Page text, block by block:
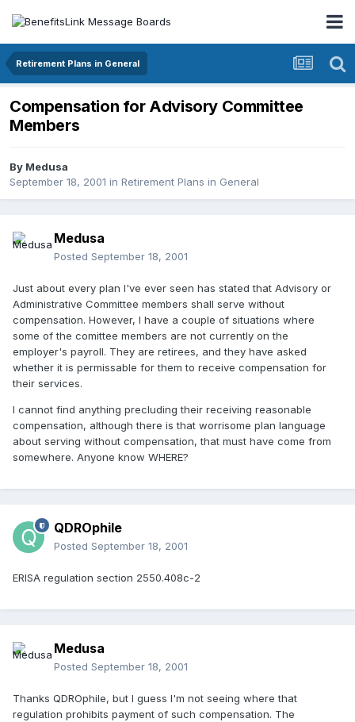
Retirement Plans in General
Compensation for Advisory Committee
Members
By Medusa
September 18, 2001 in Retirement Plans in General
Medusa
Posted September 18, 2001
Just about every plan I've ever seen has stated that Advisory or
Administrative Committee members shall serve without
compensation. However, I have a couple of situations where
some of the comittee members are not currently on the
employer's payroll. They are retirees, and they have asked
whether it is permissable for them to receive compensation for
their services.
I cannot find anything precluding their receiving reasonable
compensation, although there is that worrisome plan language
about serving without compensation, that must have come from
somewhere. Anyone know WHERE?
QDROphile
Posted September 18, 2001
ERISA regulation section 2550.408c-2
Medusa
Posted September 18, 2001
Thanks QDROphile, but I guess I'm not seeing where that
regulation prohibits payment of such compensation. The